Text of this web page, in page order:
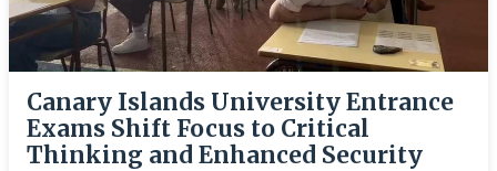
Canary Islands University Entrance
Exams Shift Focus to Critical
Thinking and Enhanced Security